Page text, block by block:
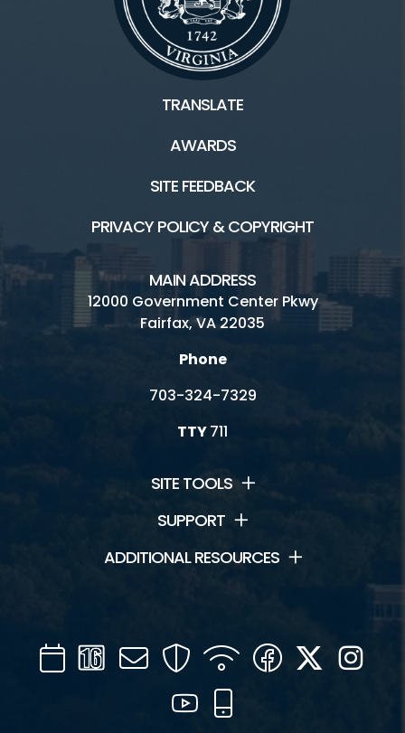
TRANSLATE
AWARDS
SITE FEEDBACK
PRIVACY POLICY & COPYRIGHT
MAIN ADDRESS
12000 Government Center Pkwy
Fairfax, VA 22035
Phone
703-324-7329
TTY711
SITE TOOLS
SUPPORT
ADDITIONAL RESOURCES
CalendarChannel
16
Mail SecurityWIFI Facebook
Twitter
YouTube